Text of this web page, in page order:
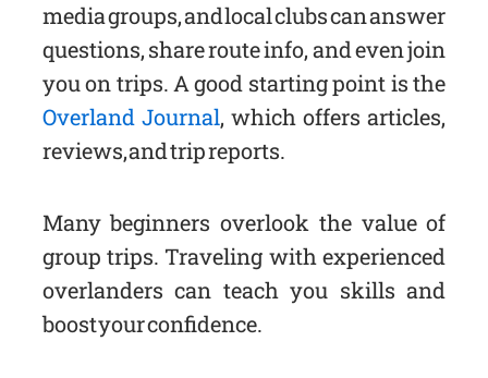
media groups, and local clubs can answer
questions, share route info, and even join
you on trips. A good starting point is the
Overland Journal, which offers articles,
reviews, and trip reports.
Many beginners overlook the value of
group trips. Traveling with experienced
overlanders can teach you skills and
boost your confidence.